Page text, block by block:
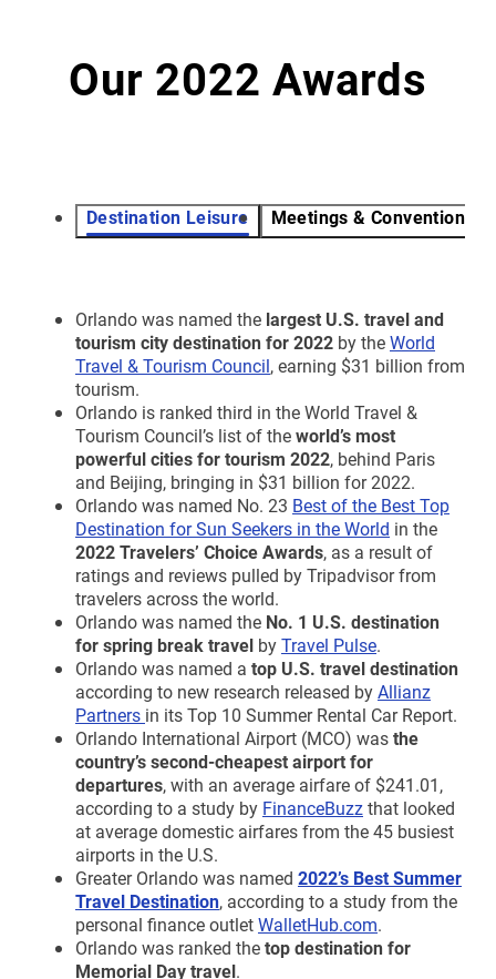
Our 2022 Awards
Destination Leisure Meetings & Conventions
Orlando was named the largest U.S. travel and
tourism city destination for 2022 by theWorld
Travel & Tourism Council, earning $31 billion from
tourism.
Orlando is ranked third in the World Travel &
Tourism Council’s list of theworld’s most
powerful cities for tourism 2022, behind Paris
and Beijing, bringing in $31 billion for 2022.
Orlando was named No. 23 Best of the Best Top
Destination for Sun Seekers in the World in the
2022 Travelers’ Choice Awards, as a result of
ratings and reviews pulled by Tripadvisor from
travelers across the world.
Orlando was named the No. 1 U.S. destination
for spring break travel byTravel Pulse.
Orlando was named a top U.S. travel destination
according to new research released byAllianz
Partners in its Top 10 Summer Rental Car Report.
Orlando International Airport (MCO) wasthe
country’s second-cheapest airport for
departures, with an average airfare of $241.01,
according to a study by FinanceBuzzthat looked
at average domestic airfares from the 45 busiest
airports in the U.S.
Greater Orlando was named 2022’s Best Summer
Travel Destination, according to a study from the
personal finance outletWalletHub.com.
Orlando was ranked thetop destination for
Memorial Day travel.